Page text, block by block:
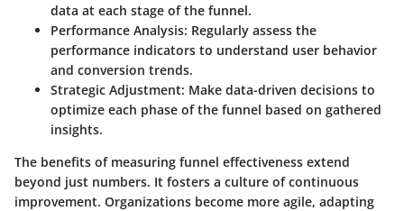
data at each stage of the funnel.
Performance Analysis: Regularly assess the
performance indicators to understand user behavior
and conversion trends.
Strategic Adjustment: Make data-driven decisions to
optimize each phase of the funnel based on gathered
insights.
The benefits of measuring funnel effectiveness extend
beyond just numbers. It fosters a culture of continuous
improvement. Organizations become more agile, adapting